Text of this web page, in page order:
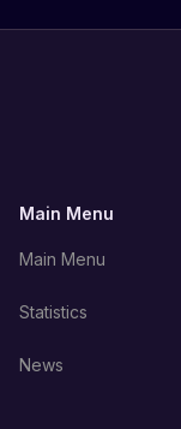
Main Menu
Main Menu
Statistics
News